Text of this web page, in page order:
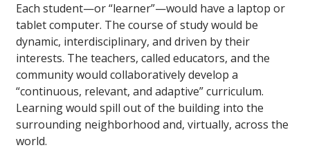
Each student—or “learner”—would have a laptop or
tablet computer. The course of study would be
dynamic, interdisciplinary, and driven by their
interests. The teachers, called educators, and the
community would collaboratively develop a
“continuous, relevant, and adaptive” curriculum.
Learning would spill out of the building into the
surrounding neighborhood and, virtually, across the
world.